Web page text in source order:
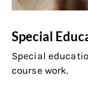
Special
Special
course work.